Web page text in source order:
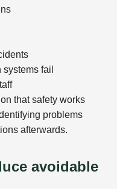
fail
that safety works
problems
afterwards.
avoidable